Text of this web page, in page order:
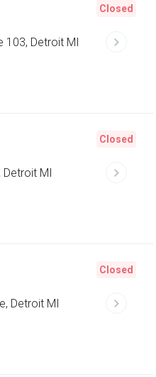
103, Detroit MI
Closed
Detroit MI
Closed
Detroit MI
Closed